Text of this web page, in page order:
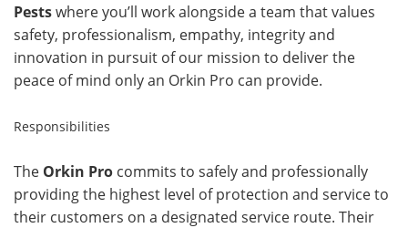
Pestswhere you’ll work alongside a team that values
safety, professionalism, empathy, integrity and
innovation in pursuit of our mission to deliver the
peace of mind only an Orkin Pro can provide.
Responsibilities
The Orkin Pro commits to safely and professionally
providing the highest level of protection and service to
their customers on a designated service route. Their